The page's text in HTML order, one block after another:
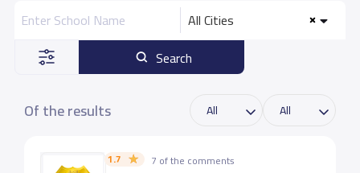
All Cities
Search
Of the results
1.7 7 of the comments